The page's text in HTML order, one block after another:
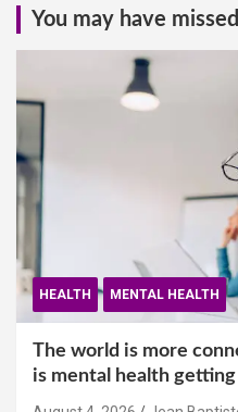
You may have missed
HEALTH MENTAL HEALTH
The world is more
is mental health